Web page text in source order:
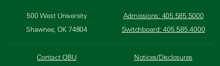
500 West University
Shawnee, OK 74804
Admissions: 405.585.5000
Switchboard: 405.585.4000
Contact OBU
Notices/Disclosures